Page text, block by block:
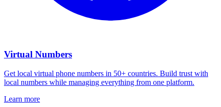
Virtual Numbers
Get local virtual phone numbers in 50+ countries. Build trust with
local numbers while managing everything from one platform.
Learn more